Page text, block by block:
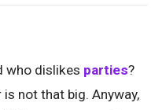
who dislikes parties?
not that big. Anyway,